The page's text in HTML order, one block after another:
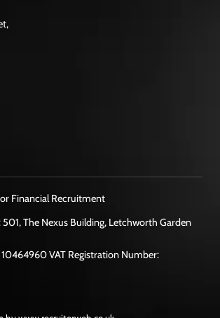
Financial Recruitment
501, The Nexus Building, Letchworth Garden
VAT Registration Number: